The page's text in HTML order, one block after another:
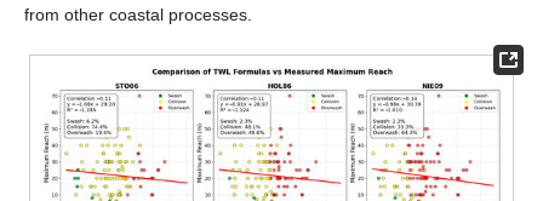
from other coastal processes.